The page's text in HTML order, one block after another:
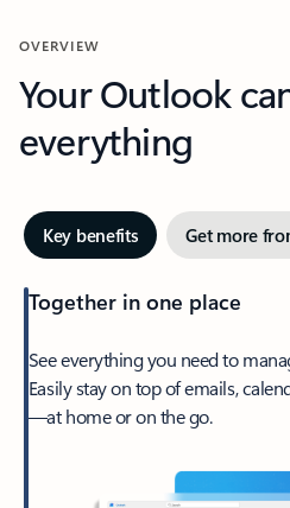
OVERVIEW
Your Outlook
everything
Key benefits Get more
Together in one place
See everything you need to
Easily stay on top of emails,
—at home or on the go.